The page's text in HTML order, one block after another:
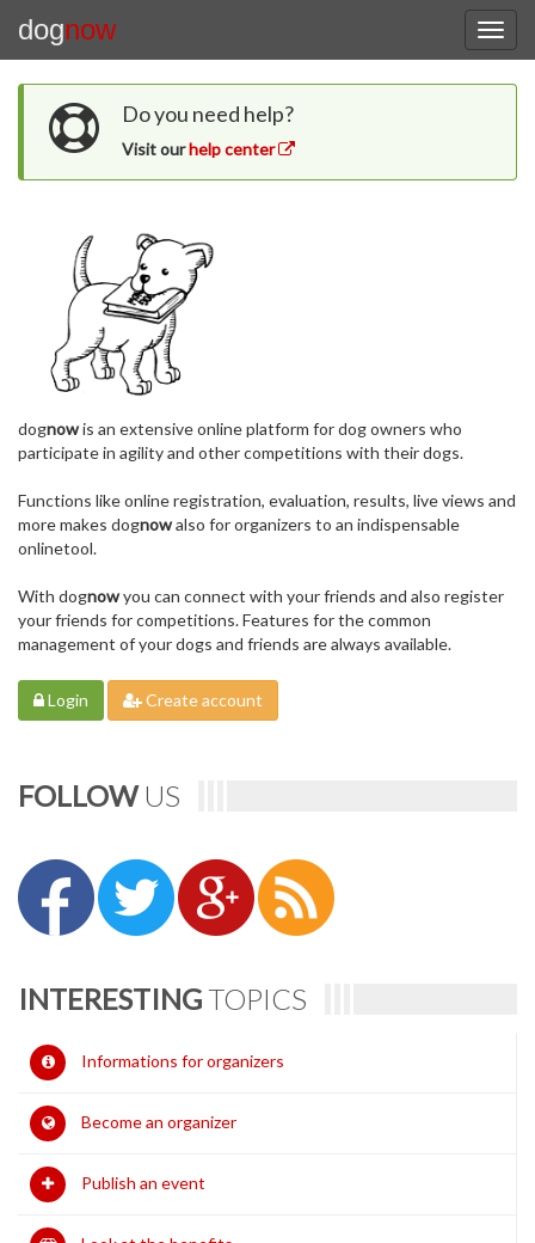
dognow
Do you need help?
Visit ourhelp center
dognowis an extensive online platform for dog owners who
participate in agility and other competitions with their dogs.
Functions like online registration, evaluation, results, live views and
more makes dognowalso for organizers to an indispensable
onlinetool.
With dognowyou can connect with your friends and also register
your friends for competitions. Features for the common
management of your dogs and friends are always available.
Login Create account
FOLLOWUS
INTERESTINGTOPICS
Informations for organizers
Become an organizer
Publish an event